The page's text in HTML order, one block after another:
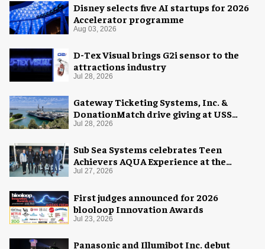
Disney selects five AI startups for 2026
Accelerator programme
Aug 03, 2026
D-Tex Visual brings G2i sensor to the
attractions industry
Jul 28, 2026
Gateway Ticketing Systems, Inc. &
DonationMatch drive giving at USS
Midway Museum
Jul 28, 2026
Sub Sea Systems celebrates Teen
Achievers AQUA Experience at the
Florida Aquarium
Jul 27, 2026
First judges announced for 2026
blooloop Innovation Awards
Jul 23, 2026
Panasonic and Illumibot Inc. debut